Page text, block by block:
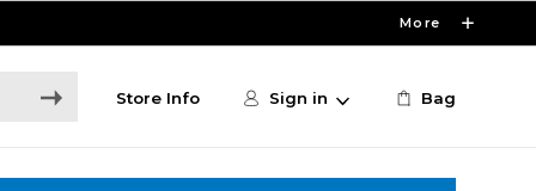
More
Store Info Sign in Bag